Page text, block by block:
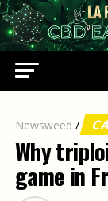
Newsweed /
Why
game in